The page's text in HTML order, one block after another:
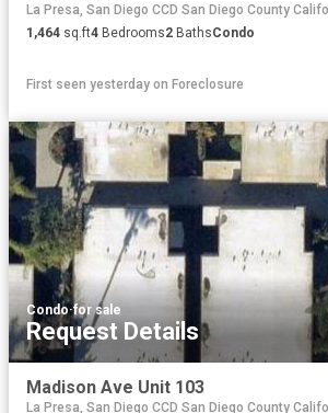
La Presa, San Diego CCD San Diego County
1,464 sq.ft4 Bedrooms2 BathsCondo
First seen yesterday on Foreclosure
Condo·for sale
Request Details
Madison Ave Unit 103
La Presa, San Diego CCD San Diego County